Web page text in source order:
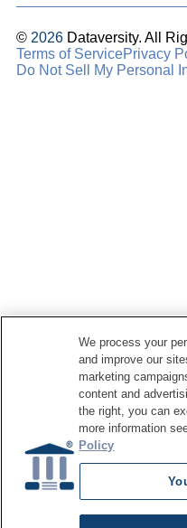
© 2026 Dataversity. All
Terms of ServicePrivacy
Do Not Sell My Personal
We process your
and improve our
marketing
content and
the right, you can
more information
Policy